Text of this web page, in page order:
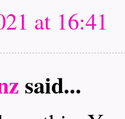
at 16:41
said...